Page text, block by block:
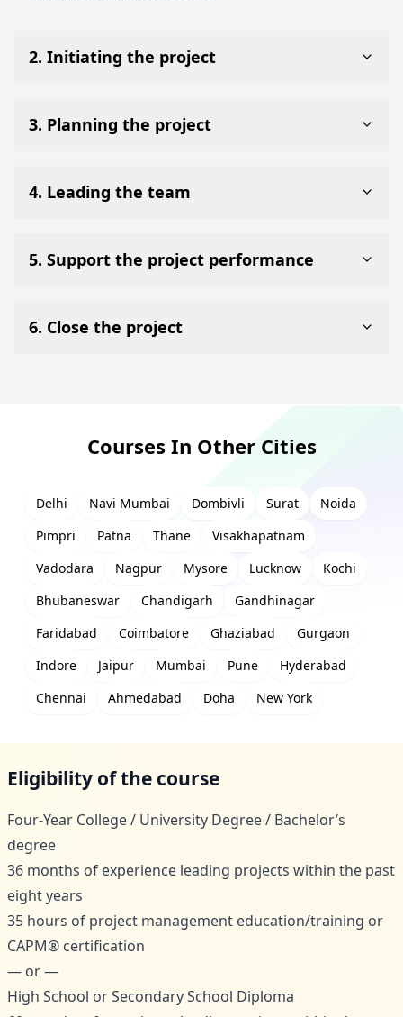
2. Initiating the project
3. Planning the project
4. Leading the team
5. Support the project performance
6. Close the project
Courses In Other Cities
Delhi Navi Mumbai Dombivli Surat
Noida
Pimpri
Patna Thane
Visakhapatnam
Vadodara
Nagpur Mysore Lucknow
Kochi
Bhubaneswar
Chandigarh
Gandhinagar
Faridabad
Coimbatore Ghaziabad
Gurgaon
Indore
Jaipur Mumbai Pune
Hyderabad
Chennai
Ahmedabad Doha New York
Eligibility of the course
Four-Year College / University Degree / Bachelor’s
degree
36 months of experience leading projects within the past
eight years
35 hours of project management education/training or
CAPM® certification
— or —
High School or Secondary School Diploma